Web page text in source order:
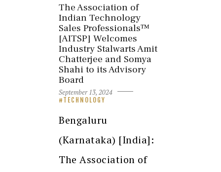
The Association of
Indian Technology
Sales Professionals™
[AITSP] Welcomes
Industry Stalwarts Amit
Chatterjee and Somya
Shahi to its Advisory
Board
September 13, 2024
TECHNOLOGY
Bengaluru
(Karnataka) [India]:
The Association of